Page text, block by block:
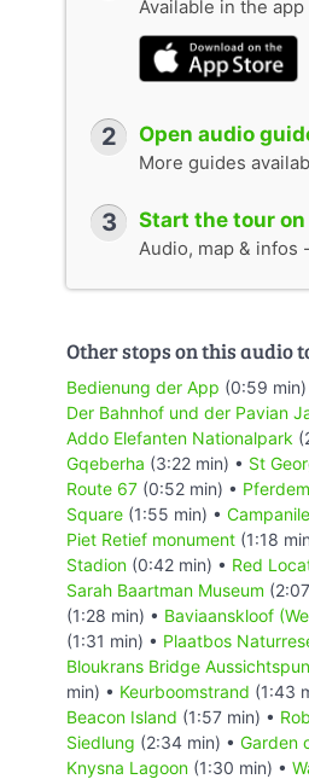
Available in the
2 Open audio
More guides
3 Start the tour
Audio, map & infos
Other stops on this audio
Bedienung der App (0:59 min)
Der Bahnhof und der Pavian
Addo Elefanten Nationalpark
Gqeberha (3:22 min) • St
Route 67 (0:52 min) •
Square (1:55 min) • Campanile
Piet Retief monument (1:18
Stadion (0:42 min) • Red
Sarah Baartman Museum
(1:28 min) • Baviaanskloof
(1:31 min) • Plaatbos
Bloukrans Bridge
min) • Keurboomstrand (1:43
Beacon Island (1:57 min) •
Siedlung (2:34 min) • Garden
Knysna Lagoon (1:30 min) •